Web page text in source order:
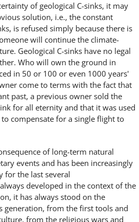
of geological C-sinks, it may
solution, i.e., the constant
is refused simply because there is
will continue the climate-
Geological C-sinks have no legal
Who will own the ground in
in 50 or 100 or even 1000 years'
come to terms with the fact that
past, a previous owner sold the
for all eternity and that it was used
compensate for a single flight to
of long-term natural
events and has been increasingly
for the last several
developed in the context of the
it has always stood on the
generation, from the first tools and
from the religious wars and